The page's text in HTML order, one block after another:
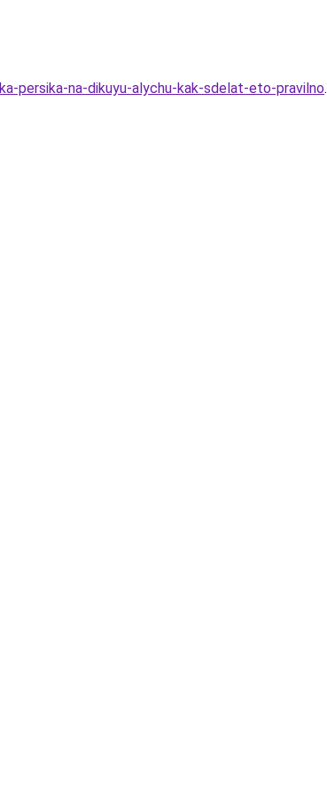
persika-na-dikuyu-alychu-kak-sdelat-eto-pravilno.